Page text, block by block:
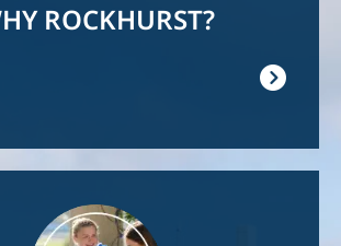
ROCKHURST?